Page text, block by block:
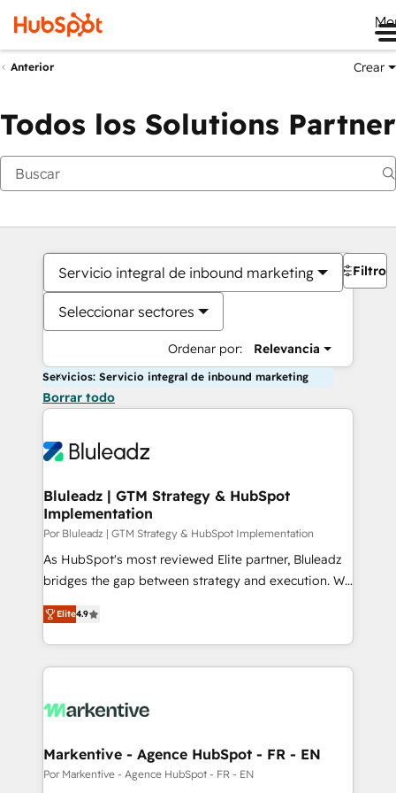
Anterior Crear
Todos los Solutions Partner
Servicio integral de inbound marketing
Seleccionar sectores
Ordenar por: Relevancia
Filtros
Servicios: Servicio integral de inbound marketing
Borrar todo
Bluleadz | GTM Strategy & HubSpot
Implementation
Por Bluleadz | GTM Strategy & HubSpot Implementation
As HubSpot's most reviewed Elite partner, Bluleadz
bridges the gap between strategy and execution. We
don't just "set up tools" — we install the GTM
Operating System (GTM OS) to align your leadership
and engineer a portal that drives predictable
revenue velocity. 🚀 GTM Strategy & Alignment
stalling growth. Fix your ICP, Math, and Story to stop
Scalable Architecture: Zero-technical-debt setup
across all Hubs, validated by our 7 HubSpot
Elite4.9
Markentive - Agence HubSpot - FR - EN
Por Markentive - Agence HubSpot - FR - EN